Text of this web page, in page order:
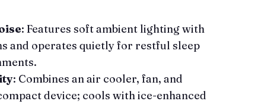
: Features soft ambient lighting with
and operates quietly for restful sleep
: Combines an air cooler, fan, and
device; cools with ice-enhanced